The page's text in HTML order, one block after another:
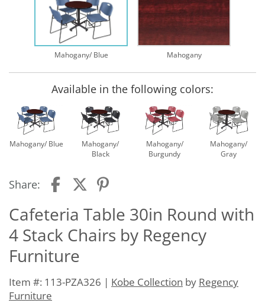
Mahogany/ Blue Mahogany
Available in the following colors:
Mahogany/ Blue
Mahogany/
Black
Mahogany/
Burgundy
Mahogany/
Gray
Share:
Cafeteria Table 30in Round with
4 Stack Chairs by Regency
Furniture
Item #: 113-PZA326 | Kobe Collection by Regency
Furniture